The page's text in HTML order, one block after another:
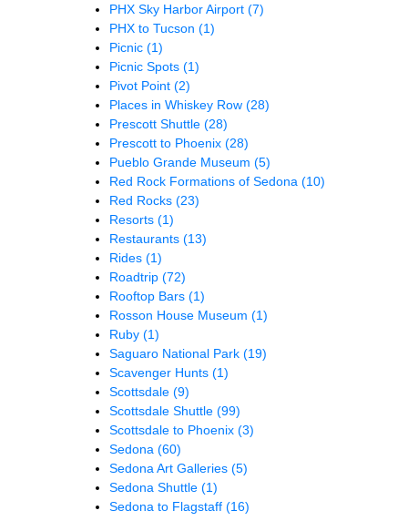
PHX Sky Harbor Airport (7)
PHX to Tucson (1)
Picnic (1)
Picnic Spots (1)
Pivot Point (2)
Places in Whiskey Row (28)
Prescott Shuttle (28)
Prescott to Phoenix (28)
Pueblo Grande Museum (5)
Red Rock Formations of Sedona (10)
Red Rocks (23)
Resorts (1)
Restaurants (13)
Rides (1)
Roadtrip (72)
Rooftop Bars (1)
Rosson House Museum (1)
Ruby (1)
Saguaro National Park (19)
Scavenger Hunts (1)
Scottsdale (9)
Scottsdale Shuttle (99)
Scottsdale to Phoenix (3)
Sedona (60)
Sedona Art Galleries (5)
Sedona Shuttle (1)
Sedona to Flagstaff (16)